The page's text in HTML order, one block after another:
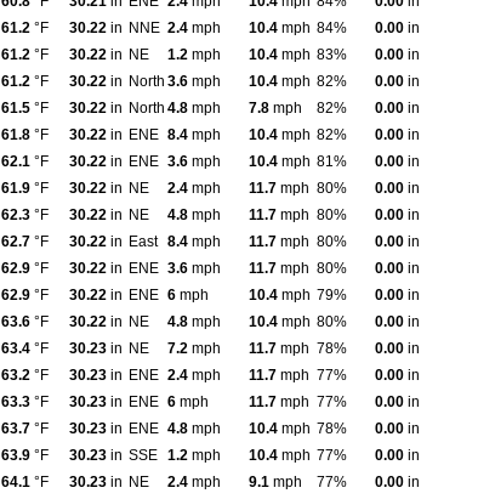
61.2°F 30.22in NNE 2.4mph 10.4mph 84% 0.00in
61.2°F 30.22in NE 1.2mph 10.4mph 83% 0.00in
61.2°F 30.22in North 3.6mph 10.4mph 82% 0.00in
61.5°F 30.22in North 4.8mph 7.8mph 82% 0.00in
61.8°F 30.22in ENE 8.4mph 10.4mph 82% 0.00in
62.1°F 30.22in ENE 3.6mph 10.4mph 81% 0.00in
61.9°F 30.22in NE 2.4mph 11.7mph 80% 0.00in
62.3°F 30.22in NE 4.8mph 11.7mph 80% 0.00in
62.7°F 30.22in East 8.4mph 11.7mph 80% 0.00in
62.9°F 30.22in ENE 3.6mph 11.7mph 80% 0.00in
62.9°F 30.22in ENE 6mph 10.4mph 79% 0.00in
63.6°F 30.22in NE 4.8mph 10.4mph 80% 0.00in
63.4°F 30.23in NE 7.2mph 11.7mph 78% 0.00in
63.2°F 30.23in ENE 2.4mph 11.7mph 77% 0.00in
63.3°F 30.23in ENE 6mph 11.7mph 77% 0.00in
63.7°F 30.23in ENE 4.8mph 10.4mph 78% 0.00in
63.9°F 30.23in SSE 1.2mph 10.4mph 77% 0.00in
64.1°F 30.23in NE 2.4mph 9.1mph 77% 0.00in